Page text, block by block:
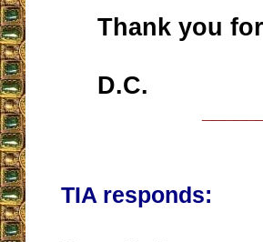
Thank you for
D.C.
TIA responds: